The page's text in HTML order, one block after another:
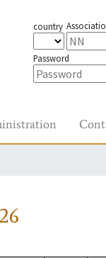
country
Password